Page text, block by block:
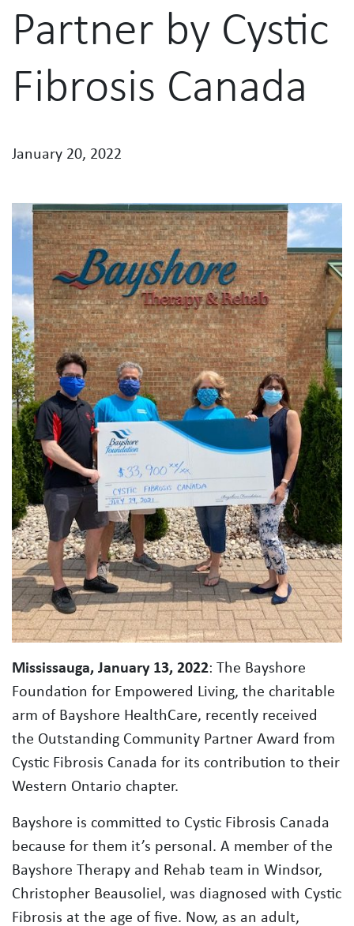
Partner by Cystic
Fibrosis Canada
January 20, 2022
Mississauga, January 13, 2022: The Bayshore
Foundation for Empowered Living, the charitable
arm of Bayshore HealthCare, recently received
the Outstanding Community Partner Award from
Cystic Fibrosis Canada for its contribution to their
Western Ontario chapter.
Bayshore is committed to Cystic Fibrosis Canada
because for them it’s personal. A member of the
Bayshore Therapy and Rehab team in Windsor,
Christopher Beausoliel, was diagnosed with Cystic
Fibrosis at the age of five. Now, as an adult,